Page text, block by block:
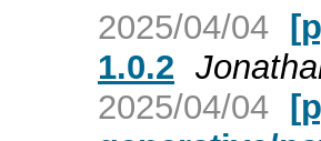
2025/04/04
1.0.2
2025/04/04